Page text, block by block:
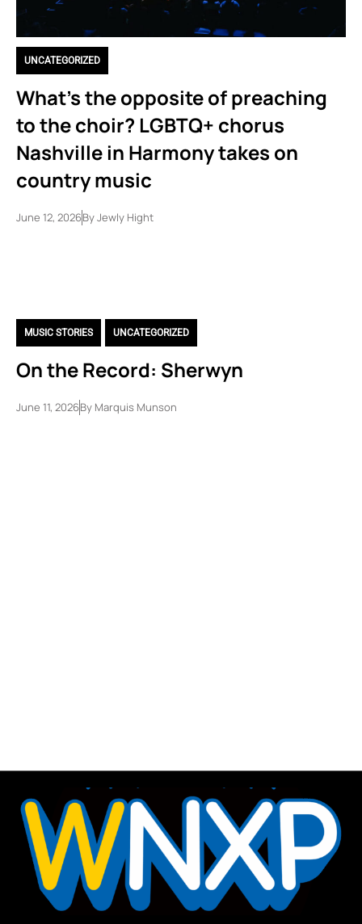
UNCATEGORIZED
What’s the opposite of preaching
to the choir? LGBTQ+ chorus
Nashville in Harmony takes on
country music
June 12, 2026ByJewly Hight
MUSIC STORIES UNCATEGORIZED
On the Record: Sherwyn
June 11, 2026By Marquis Munson